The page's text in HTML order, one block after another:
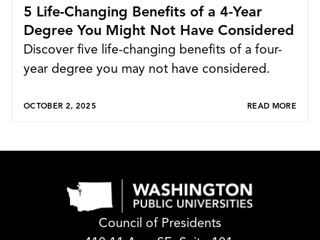
5 Life-Changing Benefits of a 4-Year
Degree You Might Not Have Considered
Discover five life-changing benefits of a four-
year degree you may not have considered.
OCTOBER 2, 2025 READ MORE
Council of Presidents